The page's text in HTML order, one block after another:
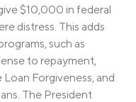
$10,000 in federal
distress. This adds
such as
to repayment,
Loan Forgiveness, and
The President